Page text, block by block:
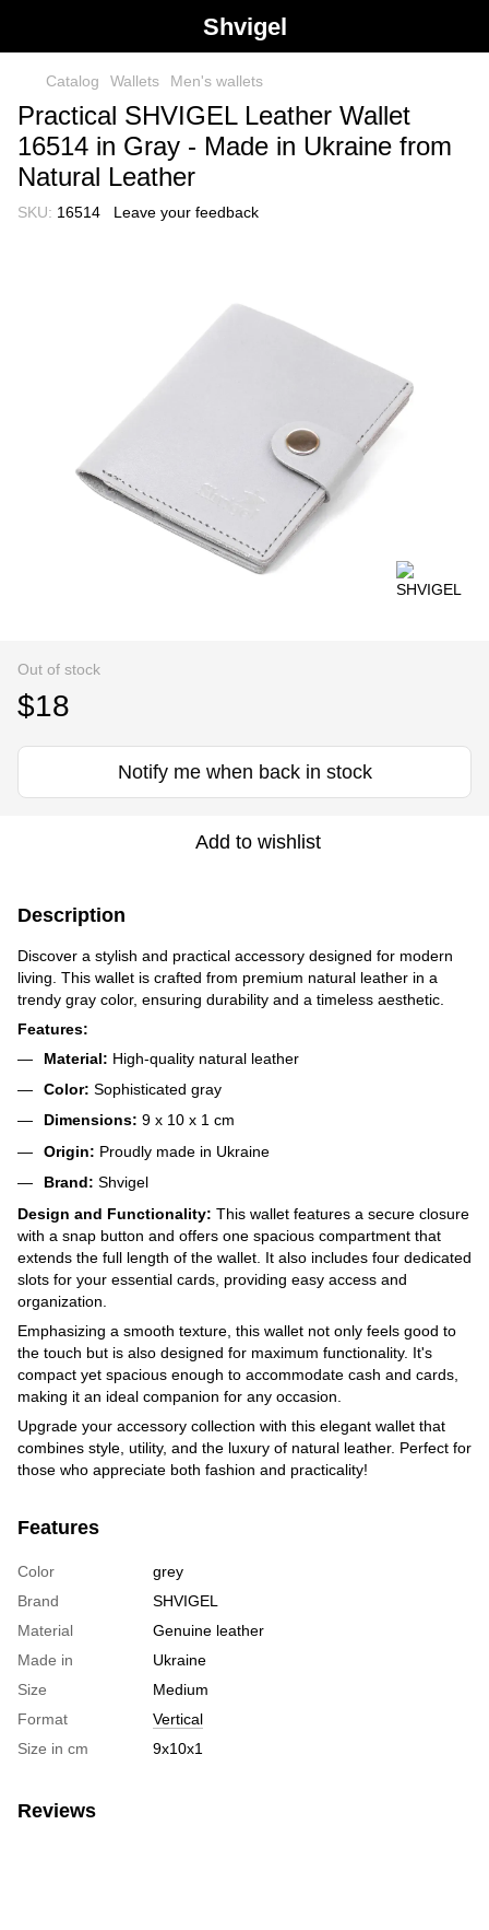
Shvigel
Catalog Wallets Men's wallets
Practical SHVIGEL Leather Wallet
16514 in Gray - Made in Ukraine from
Natural Leather
SKU: 16514 Leave your feedback
Out of stock
$18
Notify me when back in stock
Add to wishlist
Description
Discover a stylish and practical accessory designed for modern
living. This wallet is crafted from premium natural leather in a
trendy gray color, ensuring durability and a timeless aesthetic.
Features:
Material: High-quality natural leather
Color: Sophisticated gray
Dimensions: 9 x 10 x 1 cm
Origin: Proudly made in Ukraine
Brand: Shvigel
Design and Functionality: This wallet features a secure closure
with a snap button and offers one spacious compartment that
extends the full length of the wallet. It also includes four dedicated
slots for your essential cards, providing easy access and
organization.
Emphasizing a smooth texture, this wallet not only feels good to
the touch but is also designed for maximum functionality. It's
compact yet spacious enough to accommodate cash and cards,
making it an ideal companion for any occasion.
Upgrade your accessory collection with this elegant wallet that
combines style, utility, and the luxury of natural leather. Perfect for
those who appreciate both fashion and practicality!
Features
Color
grey
Brand
SHVIGEL
Material
Genuine leather
Made in
Ukraine
Size
Medium
Format
Vertical
Size in cm
9х10х1
Reviews